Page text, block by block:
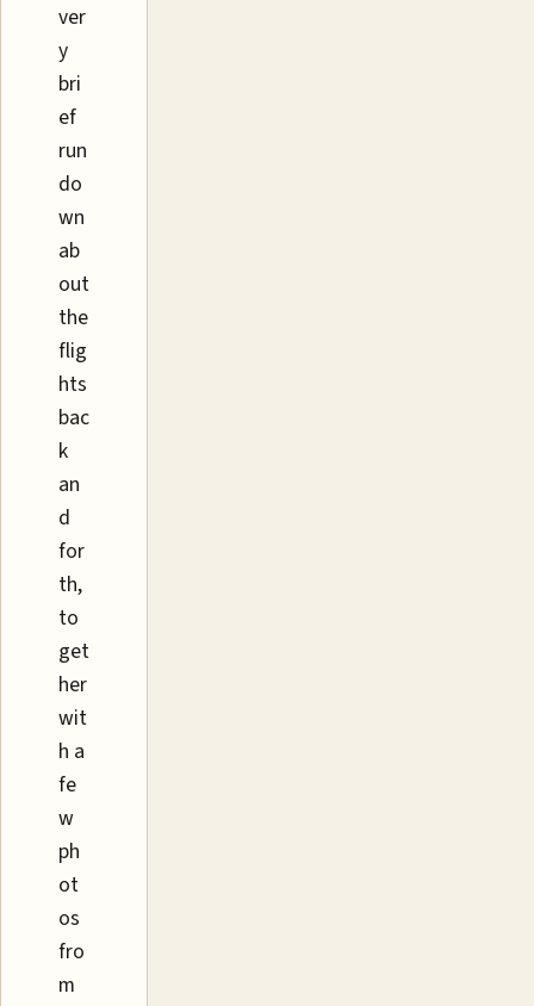
ver
y
bri
ef
run
do
wn
ab
out
the
flig
hts
bac
k
an
d
for
th,
to
get
her
wit
h a
fe
w
ph
ot
os
fro
m